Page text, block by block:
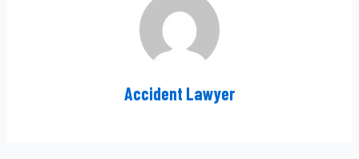
Accident Lawyer